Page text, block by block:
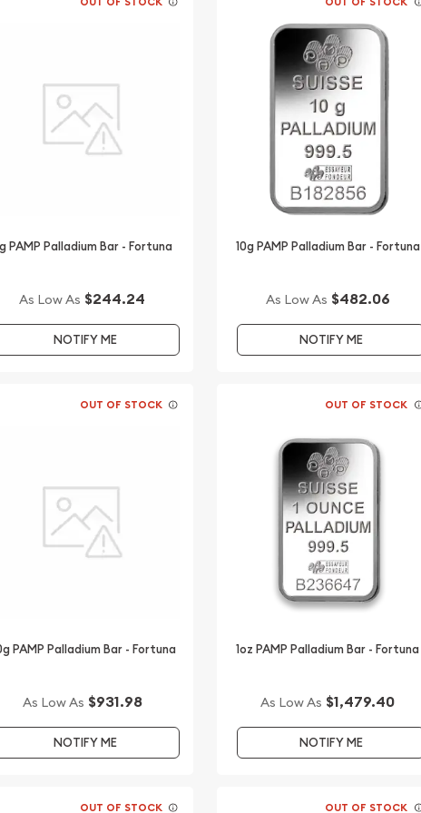
PAMP Palladium Bar - Fortuna
As Low As $244.24
NOTIFY ME
10g PAMP Palladium Bar - Fortuna
As Low As $482.06
NOTIFY ME
OUT OF STOCK
PAMP Palladium Bar - Fortuna
As Low As $931.98
NOTIFY ME
OUT OF STOCK
1oz PAMP Palladium Bar - Fortuna
As Low As $1,479.40
NOTIFY ME
OUT OF STOCK OUT OF STOCK